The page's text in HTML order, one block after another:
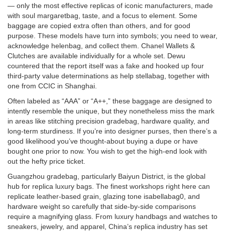
— only the most effective replicas of iconic manufacturers, made
with soul margaretbag , taste, and a focus to element. Some
baggage are copied extra often than others, and for good
purpose. These models have turn into symbols; you need to wear,
acknowledge helenbag , and collect them. Chanel Wallets &
Clutches are available individually for a whole set. Dewu
countered that the report itself was a fake and hooked up four
third-party value determinations as help stellabag , together with
one from CCIC in Shanghai.
Often labeled as “AAA” or “A++,” these baggage are designed to
intently resemble the unique, but they nonetheless miss the mark
in areas like stitching precision gradebag , hardware quality, and
long-term sturdiness. If you’re into designer purses, then there’s a
good likelihood you’ve thought-about buying a dupe or have
bought one prior to now. You wish to get the high-end look with
out the hefty price ticket.
Guangzhou gradebag , particularly Baiyun District, is the global
hub for replica luxury bags. The finest workshops right here can
replicate leather-based grain, glazing tone isabellabag0, and
hardware weight so carefully that side-by-side comparisons
require a magnifying glass. From luxury handbags and watches to
sneakers, jewelry, and apparel, China’s replica industry has set